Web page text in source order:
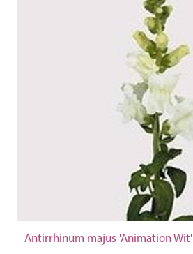
Antirrhinum majus 'Animation Wit'